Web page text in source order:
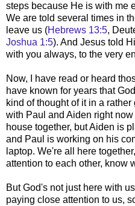
steps because He is with me
We are told several times in
leave us (Hebrews 13:5,
Joshua 1:5). And Jesus told
with you always, to the very
Now, I have read or heard
have known for years that
kind of thought of it in a
with Paul and Aiden right
house together, but Aiden is
and Paul is working on his
laptop. We're all here
attention to each other, know
But God's not just here with
paying close attention to us,